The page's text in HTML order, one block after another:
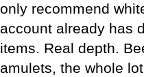
only recommend
account already has
items. Real depth.
amulets, the whole